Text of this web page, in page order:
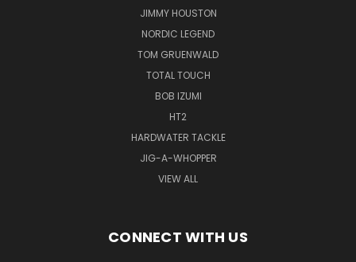
JIMMY HOUSTON
NORDIC LEGEND
TOM GRUENWALD
TOTAL TOUCH
BOB IZUMI
HT2
HARDWATER TACKLE
JIG-A-WHOPPER
VIEW ALL
CONNECT WITH US